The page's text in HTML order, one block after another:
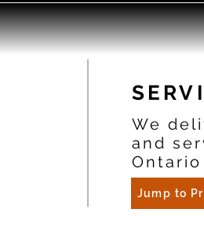
We
and
Ontario
Jump to